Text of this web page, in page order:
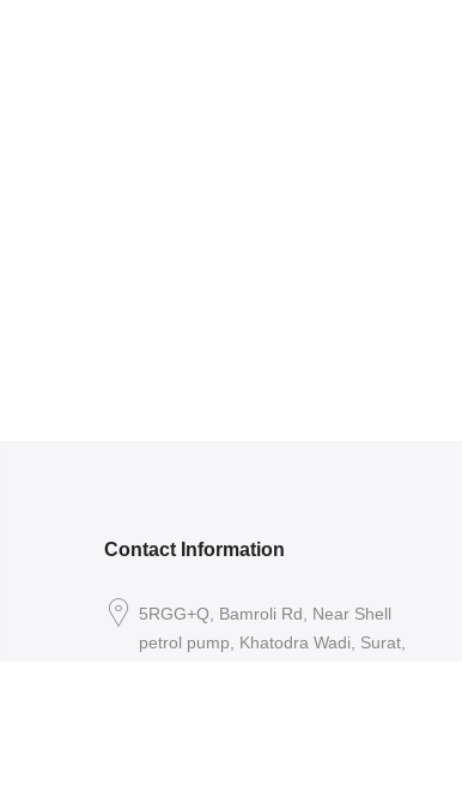
Contact Information
5RGG+Q, Bamroli Rd, Near Shell
petrol pump, Khatodra Wadi, Surat,